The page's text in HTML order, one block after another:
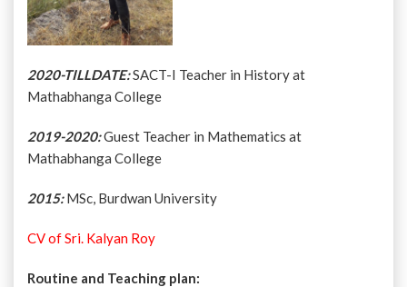
2020-TILLDATE:SACT-I Teacher in History at
Mathabhanga College
2019-2020:Guest Teacher in Mathematics at
Mathabhanga College
2015:MSc, Burdwan University
CV of Sri. Kalyan Roy
Routine and Teaching plan: